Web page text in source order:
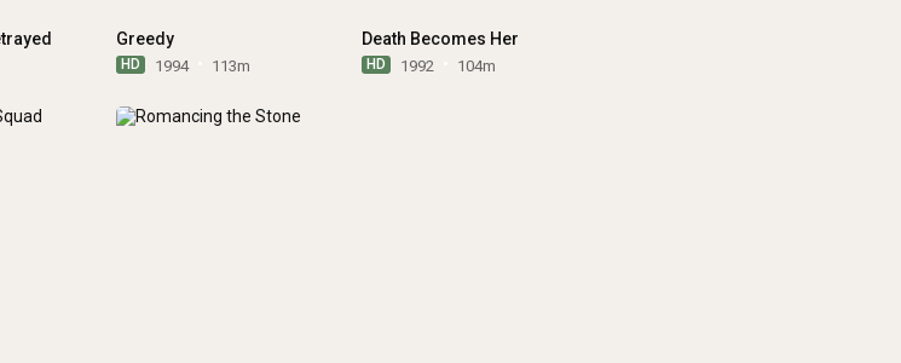
Greedy
HD 1994 113m
Death Becomes Her
HD 1992 104m